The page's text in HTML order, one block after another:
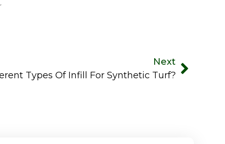
Next
Types Of Infill For Synthetic Turf?